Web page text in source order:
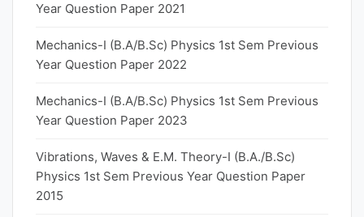
Year Question Paper 2021
Mechanics-I (B.A/B.Sc) Physics 1st Sem Previous
Year Question Paper 2022
Mechanics-I (B.A/B.Sc) Physics 1st Sem Previous
Year Question Paper 2023
Vibrations, Waves & E.M. Theory-I (B.A./B.Sc)
Physics 1st Sem Previous Year Question Paper
2015